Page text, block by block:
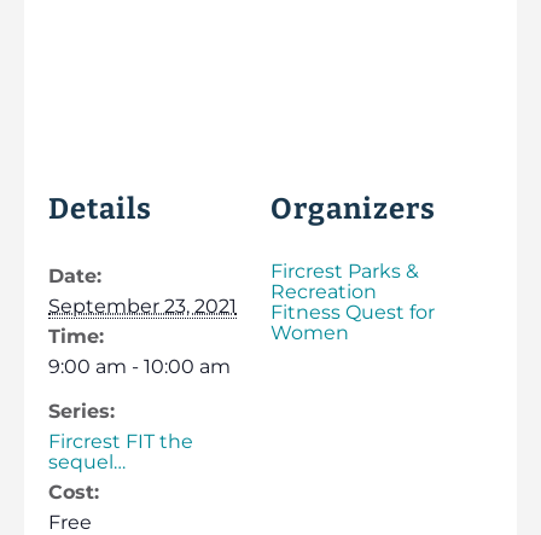
Details
Date:
September 23, 2021
Time:
9:00 am - 10:00 am
Series:
Fircrest FIT the
sequel…
Cost:
Free
Organizers
Fircrest Parks &
Recreation
Fitness Quest for
Women